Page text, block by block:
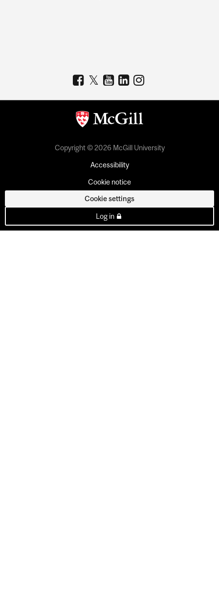
Copyright © 2026 McGill University
Accessibility
Cookie notice
Cookie settings
Log in